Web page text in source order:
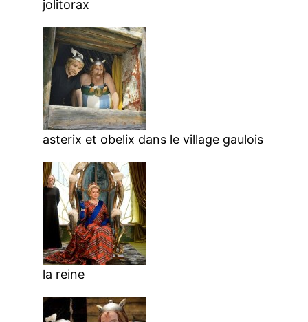
jolitorax
asterix et obelix dans le village gaulois
la reine